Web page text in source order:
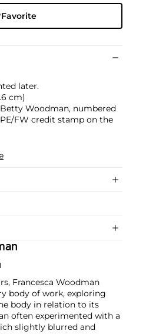
Favorite
later.
cm)
Woodman, numbered
FW credit stamp on the
Francesca Woodman
body of work, exploring
body in relation to its
often experimented with a
slightly blurred and